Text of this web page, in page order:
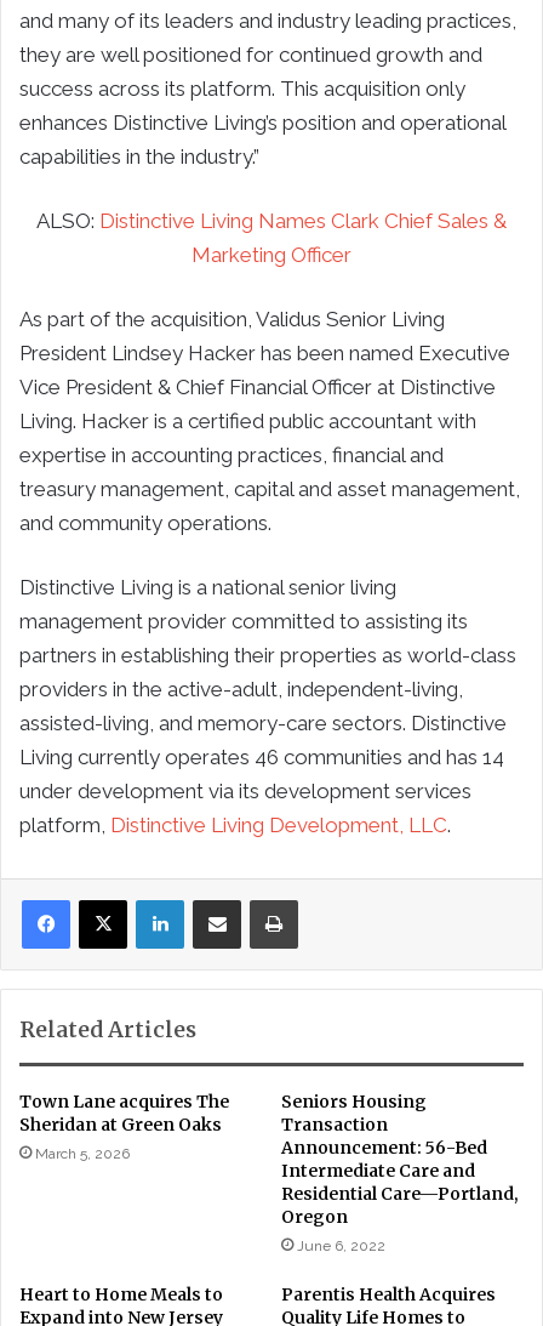
and many of its leaders and industry leading practices,
they are well positioned for continued growth and
success across its platform. This acquisition only
enhances Distinctive Living’s position and operational
capabilities in the industry.”
ALSO: Distinctive Living Names Clark Chief Sales &
Marketing Officer
As part of the acquisition, Validus Senior Living
President Lindsey Hacker has been named Executive
Vice President & Chief Financial Officer at Distinctive
Living. Hacker is a certified public accountant with
expertise in accounting practices, financial and
treasury management, capital and asset management,
and community operations.
Distinctive Living is a national senior living
management provider committed to assisting its
partners in establishing their properties as world-class
providers in the active-adult, independent-living,
assisted-living, and memory-care sectors. Distinctive
Living currently operates 46 communities and has 14
under development via its development services
platform, Distinctive Living Development, LLC.
LinkedInShare via Email Print
Related Articles
Town Lane acquires The
Sheridan at Green Oaks
March 5, 2026
Seniors Housing
Transaction
Announcement: 56-Bed
Intermediate Care and
Residential Care—Portland,
Oregon
June 6, 2022
Heart to Home Meals to
Expand into New Jersey
Parentis Health Acquires
Quality Life Homes to